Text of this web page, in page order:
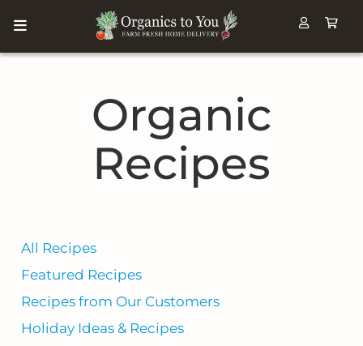
Organic
Recipes
All Recipes
Featured Recipes
Recipes from Our Customers
Holiday Ideas & Recipes